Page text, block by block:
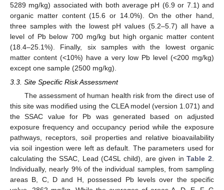
5289 mg/kg) associated with both average pH (6.9 or 7.1) and
organic matter content (15.6 or 14.0%). On the other hand,
three samples with the lowest pH values (5.2–5.7) all have a
level of Pb below 700 mg/kg but high organic matter content
(18.4–25.1%). Finally, six samples with the lowest organic
matter content (<10%) have a very low Pb level (<200 mg/kg)
except one sample (2500 mg/kg).
3.3. Site Specific Risk Assessment
The assessment of human health risk from the direct use of
this site was modified using the CLEA model (version 1.071) and
the SSAC value for Pb was generated based on adjusted
exposure frequency and occupancy period while the exposure
pathways, receptors, soil properties and relative bioavailability
via soil ingestion were left as default. The parameters used for
calculating the SSAC, Lead (C4SL child), are given inTable 2.
Individually, nearly 9% of the individual samples, from sampling
areas B, C, D and H, possessed Pb levels over the specific